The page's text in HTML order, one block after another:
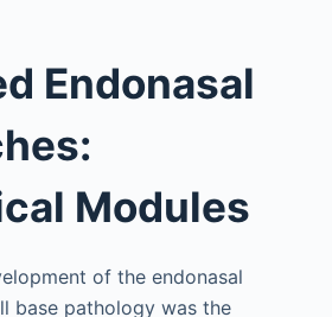
Endonasal
Modules
of the endonasal
base pathology was the